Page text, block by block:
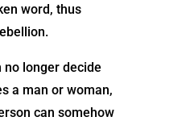
word, thus
no longer decide
a man or woman,
can somehow